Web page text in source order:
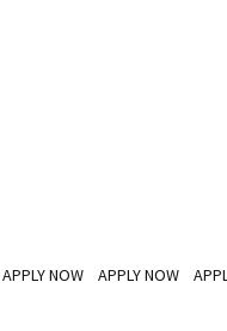
NOW APPLY NOW